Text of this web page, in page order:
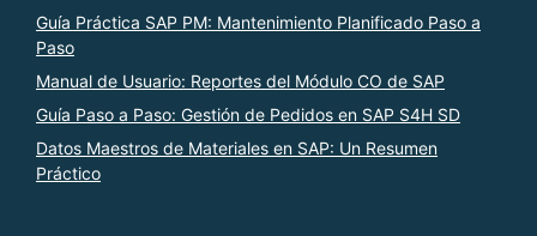
Guía Práctica SAP PM: Mantenimiento Planificado Paso a
Paso
Manual de Usuario: Reportes del Módulo CO de SAP
Guía Paso a Paso: Gestión de Pedidos en SAP S4H SD
Datos Maestros de Materiales en SAP: Un Resumen
Práctico